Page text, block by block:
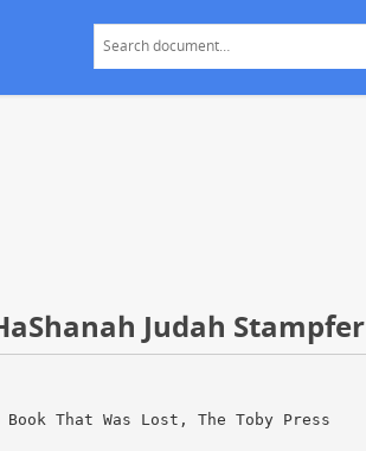
Judah Stampfer